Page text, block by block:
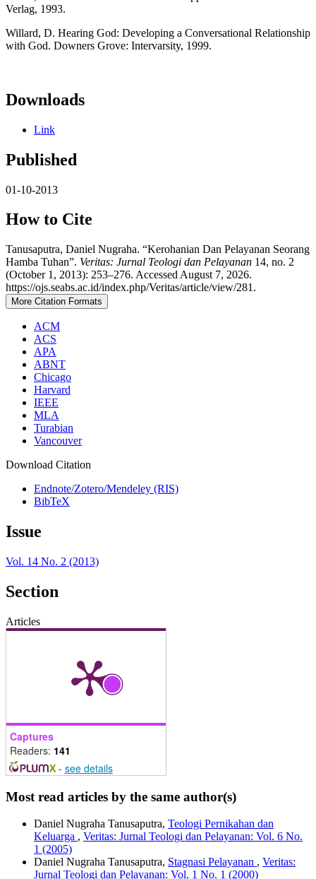
Verlag, 1993.
Willard, D. Hearing God: Developing a Conversational Relationship
with God. Downers Grove: Intervarsity, 1999.
Downloads
Link
Published
01-10-2013
How to Cite
Tanusaputra, Daniel Nugraha. “Kerohanian Dan Pelayanan Seorang
Hamba Tuhan”. Veritas: Jurnal Teologi dan Pelayanan 14, no. 2
(October 1, 2013): 253–276. Accessed August 7, 2026.
https://ojs.seabs.ac.id/index.php/Veritas/article/view/281.
More Citation Formats
ACM
ACS
APA
ABNT
Chicago
Harvard
IEEE
MLA
Turabian
Vancouver
Download Citation
Endnote/Zotero/Mendeley (RIS)
BibTeX
Issue
Vol. 14 No. 2 (2013)
Section
Articles
Captures
Readers: 141
- see details
Most read articles by the same author(s)
Daniel Nugraha Tanusaputra, Teologi Pernikahan dan
Keluarga , Veritas: Jurnal Teologi dan Pelayanan: Vol. 6 No.
1 (2005)
Daniel Nugraha Tanusaputra, Stagnasi Pelayanan , Veritas:
Jurnal Teologi dan Pelayanan: Vol. 1 No. 1 (2000)